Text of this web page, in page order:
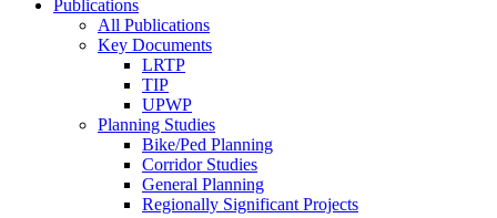
Publications
All Publications
Key Documents
LRTP
TIP
UPWP
Planning Studies
Bike/Ped Planning
Corridor Studies
General Planning
Regionally Significant Projects